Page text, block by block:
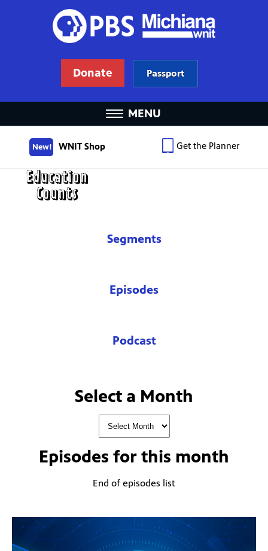
Donate Passport
MENU
New! WNIT Shop Get the Planner
Segments
Episodes
Podcast
Select a Month
Episodes for this month
End of episodes list